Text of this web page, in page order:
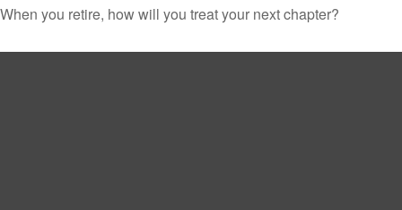
When you retire, how will you treat your next chapter?